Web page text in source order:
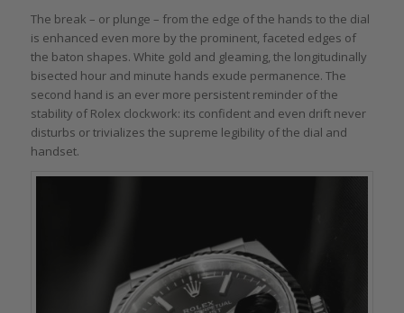
The break – or plunge – from the edge of the hands to the dial
is enhanced even more by the prominent, faceted edges of
the baton shapes. White gold and gleaming, the longitudinally
bisected hour and minute hands exude permanence. The
second hand is an ever more persistent reminder of the
stability of Rolex clockwork: its confident and even drift never
disturbs or trivializes the supreme legibility of the dial and
handset.